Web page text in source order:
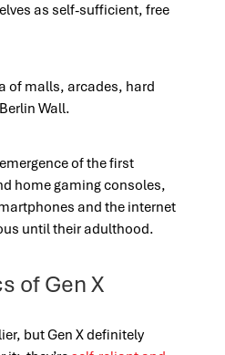
as self-sufficient, free
of malls, arcades, hard
Wall.
of the first
home gaming consoles,
and the internet
until their adulthood.
of Gen X
but Gen X definitely